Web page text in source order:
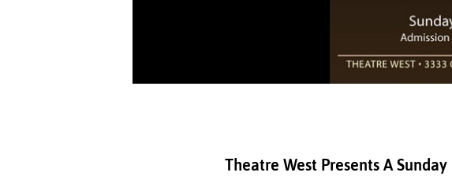
Theatre West Presents A